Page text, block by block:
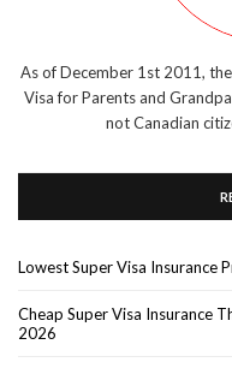
As of December 1st 2011,
Visa for Parents and
not Canadian
Lowest Super Visa Insurance
Cheap Super Visa Insurance
2026